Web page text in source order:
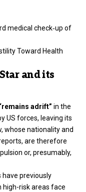
medical check‑up of
Toward Health
and its
adrift” in the
US forces, leaving its
whose nationality and
are therefore
or, presumably,
previously
high-risk areas face